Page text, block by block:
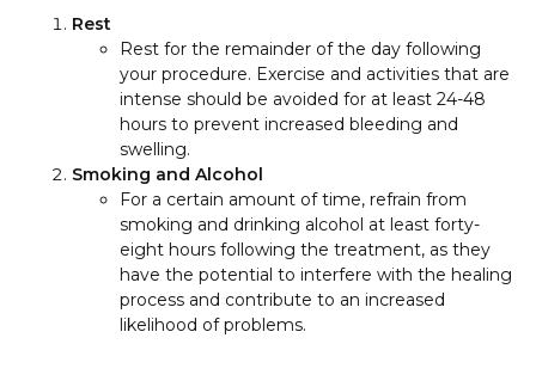
Rest
Rest for the remainder of the day following
your procedure. Exercise and activities that are
intense should be avoided for at least 24-48
hours to prevent increased bleeding and
swelling.
Smoking and Alcohol
For a certain amount of time, refrain from
smoking and drinking alcohol at least forty-
eight hours following the treatment, as they
have the potential to interfere with the healing
process and contribute to an increased
likelihood of problems.